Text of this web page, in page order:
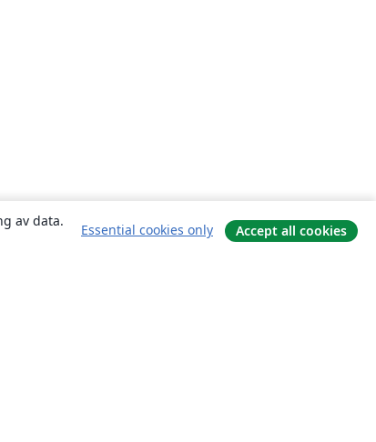
av data.
Essential cookies only Accept all cookies